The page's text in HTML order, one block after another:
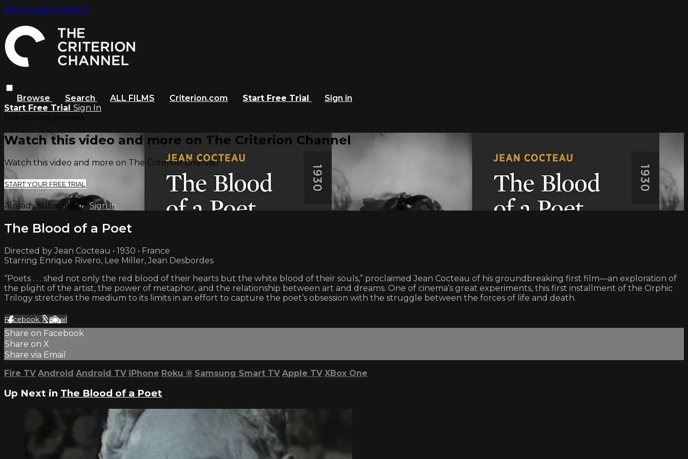
Skip to main content
Browse Search ALL FILMS Criterion.com Start Free Trial
Sign in
Start Free Trial Sign In
Watch this video and more on The Criterion Channel
Watch this video and more on The Criterion Channel
START YOUR FREE TRIAL
Already subscribed? Sign in
The Blood of a Poet
Directed by Jean Cocteau • 1930 • France
Starring Enrique Rivero, Lee Miller, Jean Desbordes
“Poets . . . shed not only the red blood of their hearts but the white blood of their souls,” proclaimed Jean Cocteau of his groundbreaking first film—an exploration of
the plight of the artist, the power of metaphor, and the relationship between art and dreams. One of cinema’s great experiments, this first installment of the Orphic
Trilogy stretches the medium to its limits in an effort to capture the poet’s obsession with the struggle between the forces of life and death.
Facebook XEmail
Share on Facebook
Share on X
Share via Email
Fire TV Android Android TV iPhone Roku ® Samsung Smart TV Apple TV XBox One
Up Next in The Blood of a Poet